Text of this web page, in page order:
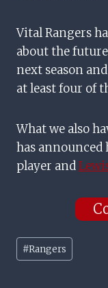
Vital Rangers
about the
next season
at least four of
What we also
has
player and
Post
Tags:
#Rangers